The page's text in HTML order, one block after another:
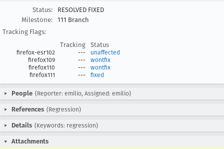
Status:
RESOLVED FIXED
Milestone:
111 Branch
Tracking Flags:
Tracking
Status
firefox-esr102 ---
unaffected
firefox109
---
wontfix
firefox110
---
wontfix
firefox111
--- fixed
People (Reporter: emilio, Assigned: emilio)
References (Regression)
Details (Keywords: regression)
Attachments